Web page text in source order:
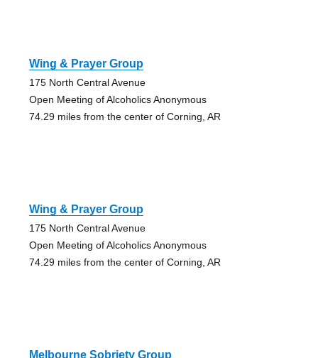
Wing & Prayer Group
175 North Central Avenue
Open Meeting of Alcoholics Anonymous
74.29 miles from the center of Corning, AR
Wing & Prayer Group
175 North Central Avenue
Open Meeting of Alcoholics Anonymous
74.29 miles from the center of Corning, AR
Melbourne Sobriety Group